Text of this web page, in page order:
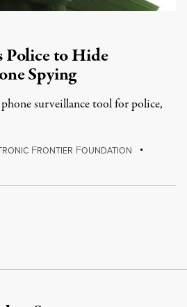
to Hide
Spying
surveillance tool for police,
FRONTIER FOUNDATION